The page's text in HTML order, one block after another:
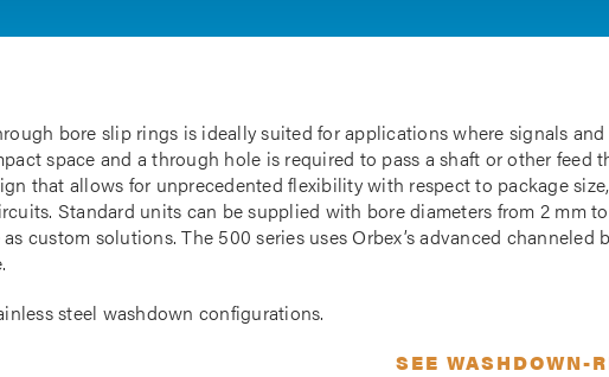
bore slip rings is ideally suited for applications where signals
space and a through hole is required to pass a shaft or other feed
that allows for unprecedented flexibility with respect to package
Standard units can be supplied with bore diameters from 2 mm
custom solutions. The 500 series uses Orbex’s advanced
steel washdown configurations.
SEE WASHDOWN-